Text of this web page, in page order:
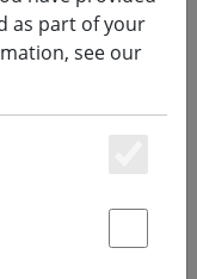
Tiles 80 x
as part of your
see our